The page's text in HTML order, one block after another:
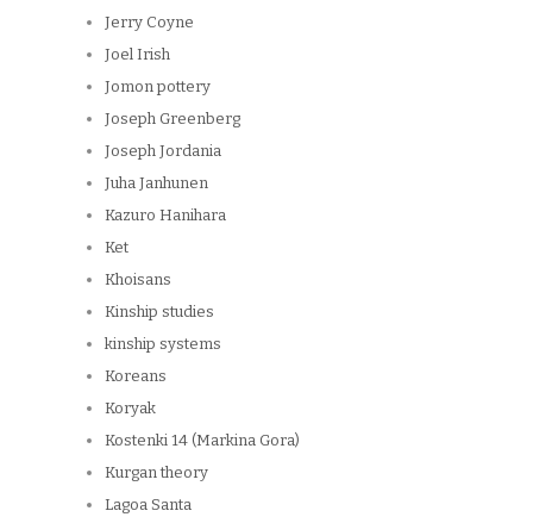
Jerry Coyne
Joel Irish
Jomon pottery
Joseph Greenberg
Joseph Jordania
Juha Janhunen
Kazuro Hanihara
Ket
Khoisans
Kinship studies
kinship systems
Koreans
Koryak
Kostenki 14 (Markina Gora)
Kurgan theory
Lagoa Santa